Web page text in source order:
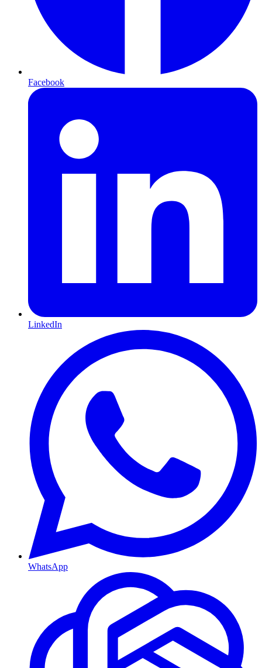
Facebook
LinkedIn
WhatsApp